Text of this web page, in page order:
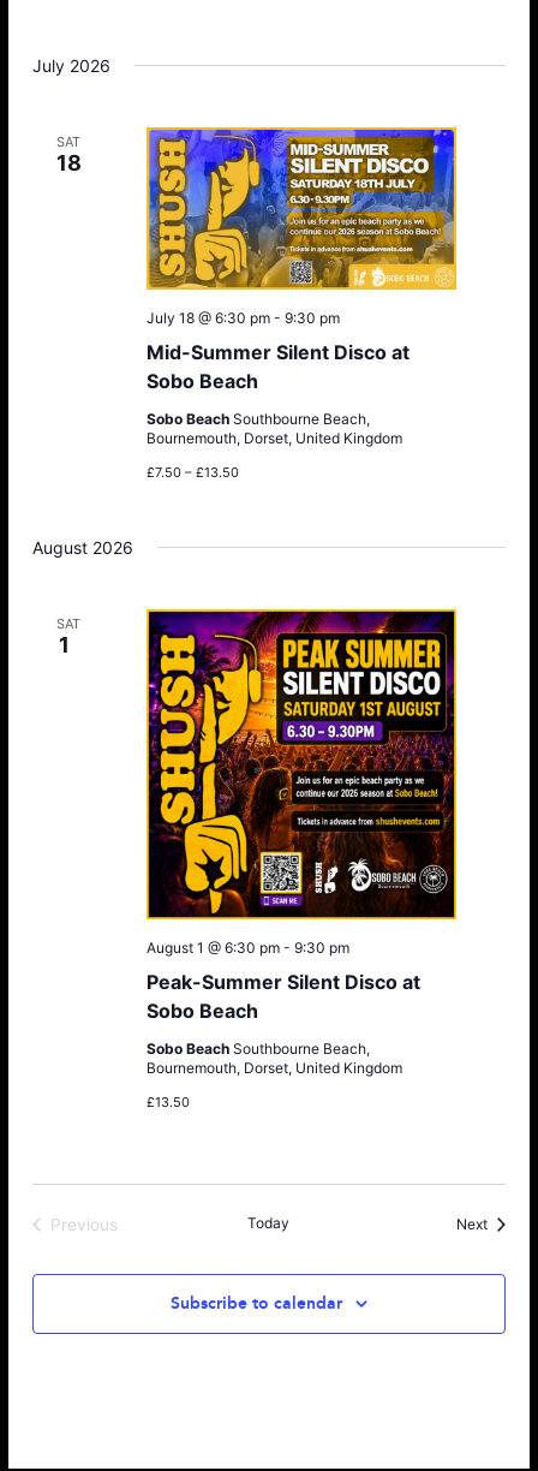
July 2026
SAT
18
Mid-Summer Silent Disco at
Sobo Beach
July 18 @ 6:30 pm- 9:30 pm
Sobo Beach Southbourne Beach,
Bournemouth, Dorset, United Kingdom
£7.50 – £13.50
August 2026
SAT
1
Peak-Summer Silent Disco at
Sobo Beach
August 1 @ 6:30 pm- 9:30 pm
Sobo Beach Southbourne Beach,
Bournemouth, Dorset, United Kingdom
£13.50
Previous
Today NextEvents
Subscribe to calendar